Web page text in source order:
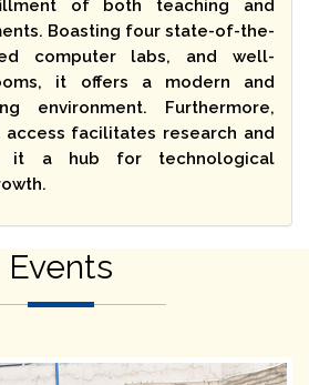
of both teaching and
Boasting four state-of-the-
computer labs, and well-
it offers a modern and
environment. Furthermore,
facilitates research and
it a hub for technological
Events